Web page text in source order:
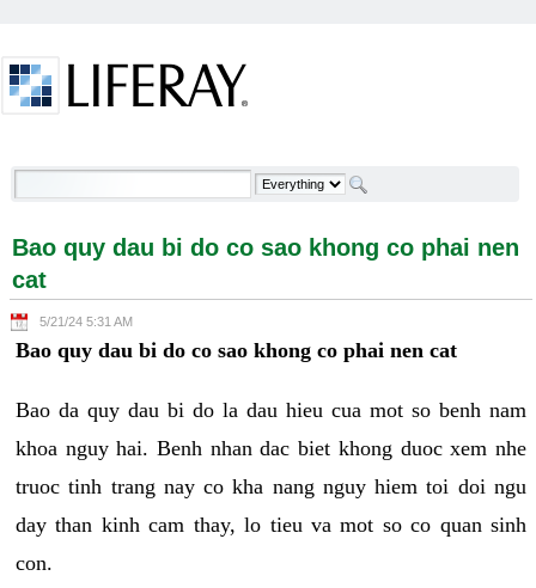
Bao quy dau bi do co sao khong co phai nen cat -
Bao quy dau bi do co sao khong co phai nen
cat
5/21/24 5:31 AM
Bao quy dau bi do co sao khong co phai nen cat
Bao da quy dau bi do la dau hieu cua mot so benh nam
khoa nguy hai. Benh nhan dac biet khong duoc xem nhe
truoc tinh trang nay co kha nang nguy hiem toi doi ngu
day than kinh cam thay, lo tieu va mot so co quan sinh
con.